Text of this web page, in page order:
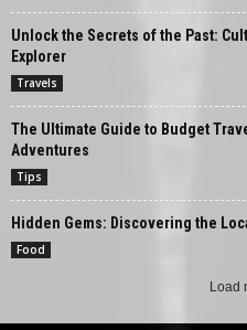
Unlock the Secrets of the Past:
Explorer
Travels
The Ultimate Guide to Budget
Adventures
Tips
Hidden Gems: Discovering the
Food
Load